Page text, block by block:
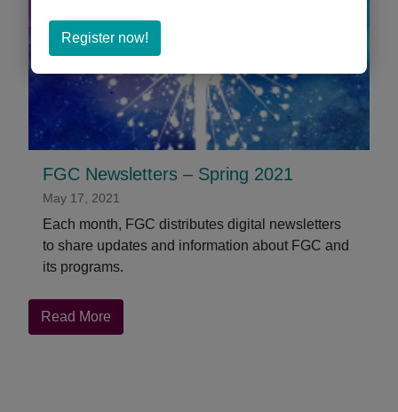
FGC Newsletters – Spring 2021
May 17, 2021
Each month, FGC distributes digital newsletters
to share updates and information about FGC and
its programs.
Read More
FGC
Register now!
Register
now!